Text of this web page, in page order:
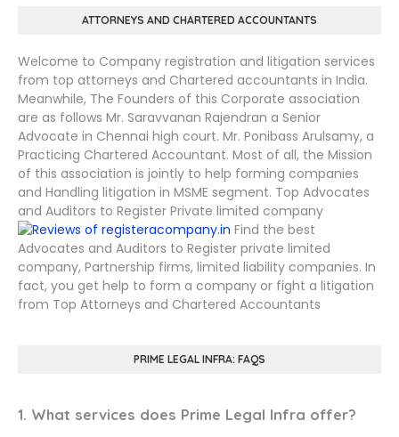
ATTORNEYS AND CHARTERED ACCOUNTANTS
Welcome to Company registration and litigation services
from top attorneys and Chartered accountants in India.
Meanwhile, The Founders of this Corporate association
are as follows Mr. Saravvanan Rajendran a Senior
Advocate in Chennai high court. Mr. Ponibass Arulsamy, a
Practicing Chartered Accountant. Most of all, the Mission
of this association is jointly to help forming companies
and Handling litigation in MSME segment. Top Advocates
and Auditors to Register Private limited company
Find the best
Advocates and Auditors to Register private limited
company, Partnership firms, limited liability companies. In
fact, you get help to form a company or fight a litigation
from Top Attorneys and Chartered Accountants
PRIME LEGAL INFRA: FAQS
1. What services does Prime Legal Infra offer?